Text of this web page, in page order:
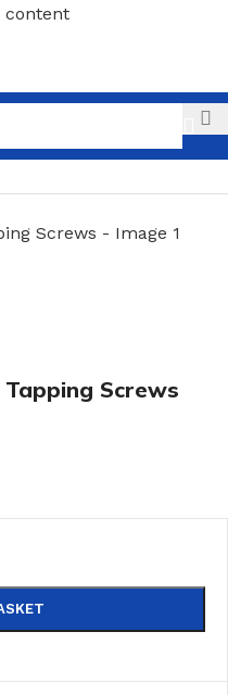
content
Call
/Wood Screws
Tapping Screws